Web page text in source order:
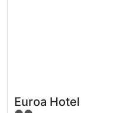
Euroa Hotel